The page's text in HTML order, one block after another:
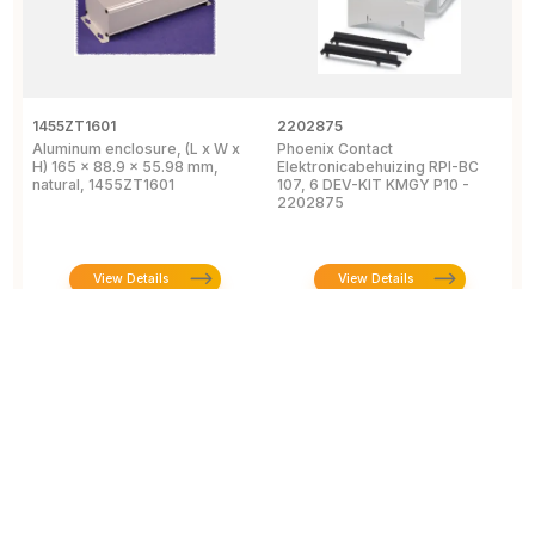
1455ZT1601
Aluminum enclosure, (L x W x
H) 165 x 88.9 x 55.98 mm,
natural, 1455ZT1601
View Details
2202875
Phoenix Contact
Elektronicabehuizing RPI-BC
107, 6 DEV-KIT KMGY P10 -
2202875
View Details